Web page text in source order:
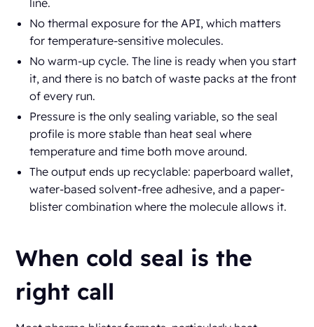
line.
No thermal exposure for the API, which matters
for temperature-sensitive molecules.
No warm-up cycle. The line is ready when you start
it, and there is no batch of waste packs at the front
of every run.
Pressure is the only sealing variable, so the seal
profile is more stable than heat seal where
temperature and time both move around.
The output ends up recyclable: paperboard wallet,
water-based solvent-free adhesive, and a paper-
blister combination where the molecule allows it.
When cold seal is the
right call